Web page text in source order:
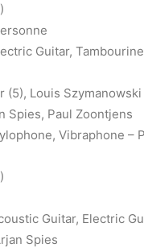
Guitar,
(5), Louis Szymanowski
Spies, Paul Zoontjens
Vibraphone –
Guitar, Electric
Spies